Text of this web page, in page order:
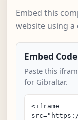
Embed this
website using a
Embed Code
Paste this
for Gibraltar.